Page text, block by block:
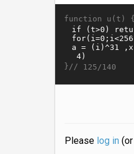
function u(t) {
}// 125/140
Please log in(or